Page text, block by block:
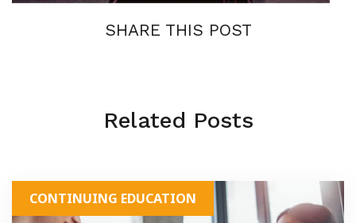
SHARE THIS POST
Related Posts
CONTINUING EDUCATION